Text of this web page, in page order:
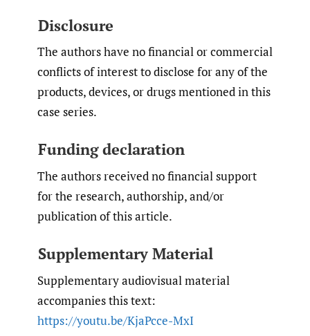
Disclosure
The authors have no financial or commercial
conflicts of interest to disclose for any of the
products, devices, or drugs mentioned in this
case series.
Funding declaration
The authors received no financial support
for the research, authorship, and/or
publication of this article.
Supplementary Material
Supplementary audiovisual material
accompanies this text:
https://youtu.be/KjaPcce-MxI